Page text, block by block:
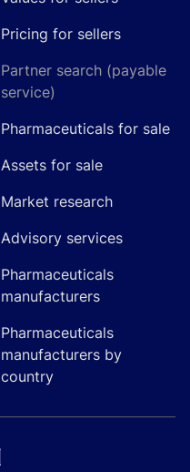
Pricing for sellers
Partner search (payable
service)
Pharmaceuticals for sale
Assets for sale
Market research
Advisory services
Pharmaceuticals
manufacturers
Pharmaceuticals
manufacturers by
country